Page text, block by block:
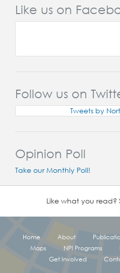
Like us on
Follow us on
Tweets by
Opinion Poll
Take our Monthly Poll!
Like what you
Home About
Maps
NPI Programs
Get Involved